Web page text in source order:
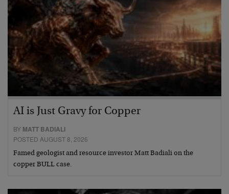
AI is Just Gravy for Copper
BY MATT BADIALI
POSTED AUGUST 8, 2026
Famed geologist and resource investor Matt Badiali on the
copper BULL case.